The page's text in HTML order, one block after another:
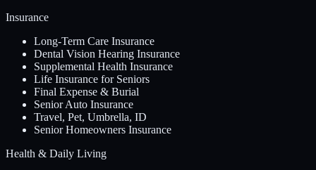
Insurance
Long-Term Care Insurance
Dental Vision Hearing Insurance
Supplemental Health Insurance
Life Insurance for Seniors
Final Expense & Burial
Senior Auto Insurance
Travel, Pet, Umbrella, ID
Senior Homeowners Insurance
Health & Daily Living